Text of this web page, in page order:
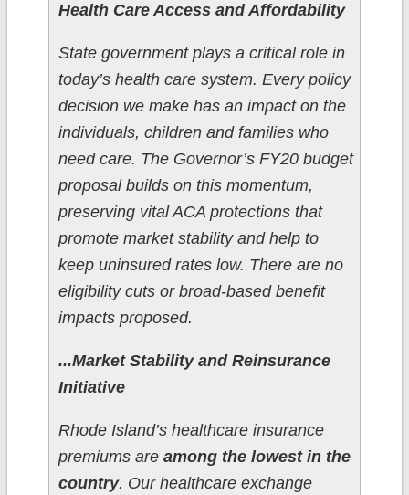
Health Care Access and Affordability
State government plays a critical role in
today’s health care system. Every policy
decision we make has an impact on the
individuals, children and families who
need care. The Governor’s FY20 budget
proposal builds on this momentum,
preserving vital ACA protections that
promote market stability and help to
keep uninsured rates low. There are no
eligibility cuts or broad-based benefit
impacts proposed.
...Market Stability and Reinsurance
Initiative
Rhode Island’s healthcare insurance
premiums are among the lowest in the
country. Our healthcare exchange